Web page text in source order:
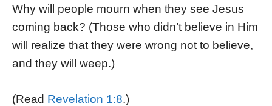
Why will people mourn when they see Jesus
coming back? (Those who didn’t believe in Him
will realize that they were wrong not to believe,
and they will weep.)
(Read Revelation 1:8.)